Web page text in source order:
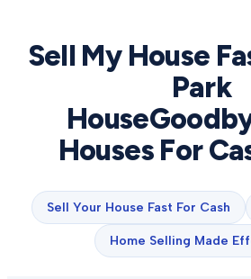
Sell My House
Park
Houses For
Sell Your House Fast For Cash
Home Selling Made